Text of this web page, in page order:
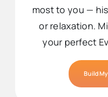
most to you —
or relaxation.
your perfect
Build